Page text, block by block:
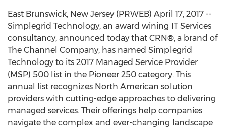
East Brunswick, New Jersey (PRWEB) April 17, 2017 --
Simplegrid Technology, an award wining IT Services
consultancy, announced today that CRN®, a brand of
The Channel Company, has named Simplegrid
Technology to its 2017 Managed Service Provider
(MSP) 500 list in the Pioneer 250 category. This
annual list recognizes North American solution
providers with cutting-edge approaches to delivering
managed services. Their offerings help companies
navigate the complex and ever-changing landscape